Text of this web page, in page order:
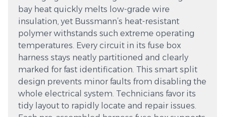
bay heat quickly melts low-grade wire
insulation, yet Bussmann’s heat-resistant
polymer withstands such extreme operating
temperatures. Every circuit in its fuse box
harness stays neatly partitioned and clearly
marked for fast identification. This smart split
design prevents minor faults from disabling the
whole electrical system. Technicians favor its
tidy layout to rapidly locate and repair issues.